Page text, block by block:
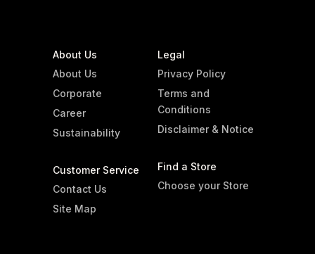
About Us
About Us
Corporate
Career
Sustainability
Customer Service
Contact Us
Site Map
Legal
Privacy Policy
Terms and
Conditions
Disclaimer & Notice
Find a Store
Choose your Store